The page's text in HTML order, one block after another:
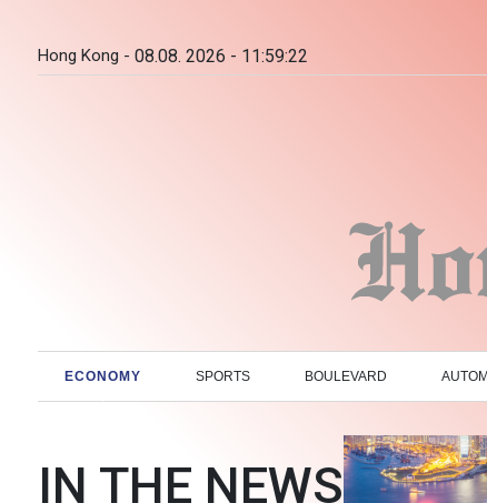
Hong Kong - 08.08. 2026 - 11:59:23
ECONOMY SPORTS BOULEVARD
IN THE NEWS